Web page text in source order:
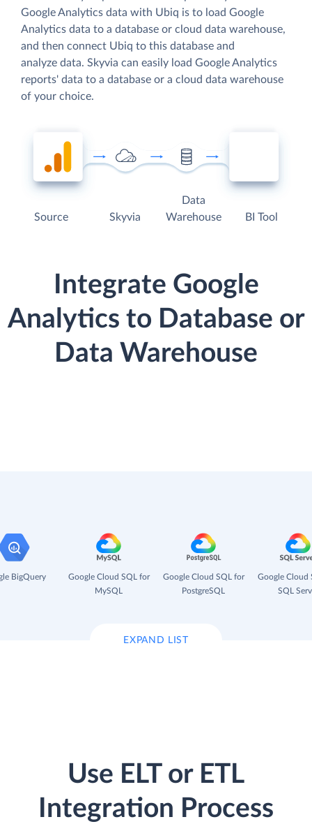
Google Analytics data with Ubiq is to load Google
Analytics data to a database or cloud data warehouse,
and then connect Ubiq to this database and
analyze data. Skyvia can easily load Google Analytics
reports' data to a database or a cloud data warehouse
of your choice.
Source Skyvia
Data
Warehouse
BI Tool
Integrate Google
Analytics to Database or
Data Warehouse
BigQuery
Google Cloud SQL for
MySQL
Google Cloud SQL for
PostgreSQL
Google Cloud
SQL
EXPAND LIST
Use ELT or ETL
Integration Process